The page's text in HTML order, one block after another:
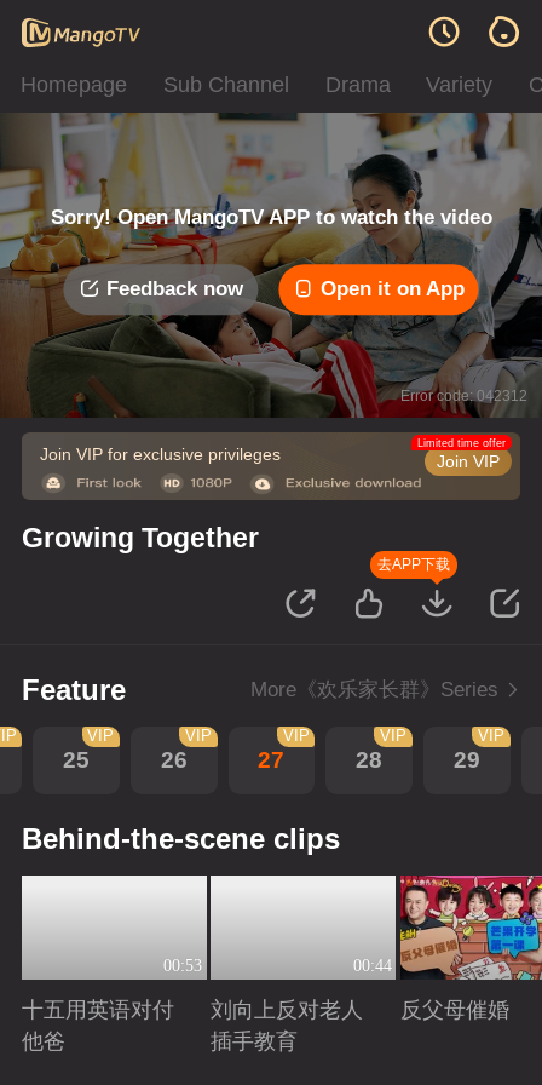
Homepage Sub Channel Drama Variety
Sorry! Open MangoTV APP to watch the video
Feedback now Open it on App
Error code: 042312
Join VIP for exclusive privileges Join VIP
Limited time offer
Growing Together
去APP下载
Feature More《欢乐家长群》Series
25
VIP
26
VIP
27
VIP
28
VIP
29
VIP
Behind-the-scene clips
00:53
十五用英语对付
他爸
00:44
刘向上反对老人
插手教育
反父母催婚